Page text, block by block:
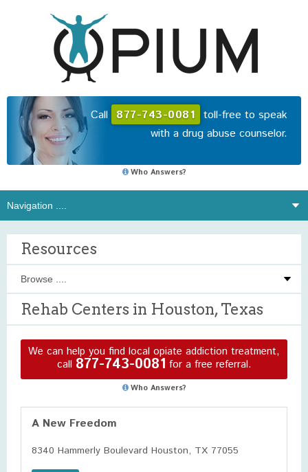
Call 877-743-0081 toll-free to speak
with a drug abuse counselor.
Who Answers?
Resources
Rehab Centers in Houston, Texas
We can help you find local opiate addiction treatment,
call 877-743-0081 for a free referral.
Who Answers?
A New Freedom
8340 Hammerly Boulevard Houston, TX 77055